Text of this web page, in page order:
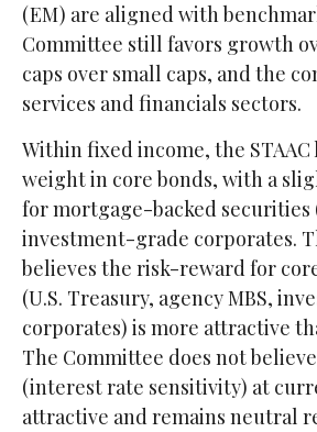
(EM) are aligned with
Committee still favors growth
caps over small caps, and the
services and financials sectors.
Within fixed income, the
weight in core bonds, with a
for mortgage-backed securities
investment-grade corporates.
believes the risk-reward for
(U.S. Treasury, agency MBS,
corporates) is more attractive
The Committee does not
(interest rate sensitivity) at
attractive and remains neutral